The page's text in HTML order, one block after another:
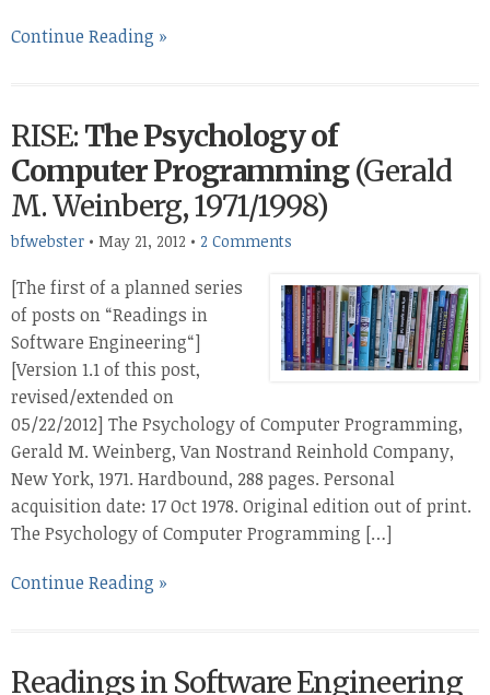
Continue Reading »
RISE: The Psychology of
Computer Programming(Gerald
M. Weinberg, 1971/1998)
bfwebster • May 21, 2012 • 2 Comments
[The first of a planned series
of posts on “Readings in
Software Engineering“]
[Version 1.1 of this post,
revised/extended on
05/22/2012] The Psychology of Computer Programming,
Gerald M. Weinberg, Van Nostrand Reinhold Company,
New York, 1971. Hardbound, 288 pages. Personal
acquisition date: 17 Oct 1978. Original edition out of print.
The Psychology of Computer Programming […]
Continue Reading »
Readings in Software Engineering